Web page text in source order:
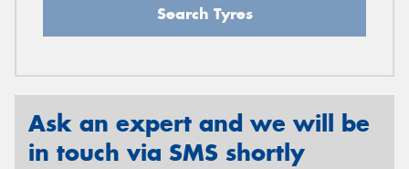
Search Tyres
Ask an expert and we will be
in touch via SMS shortly